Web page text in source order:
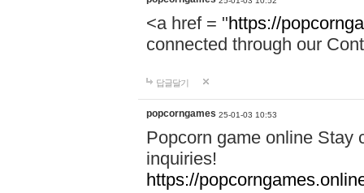
<a href = "https://
connected through our
답글달기
popcorngames 25-01-03 10:53
Popcorn game online Stay
inquiries!
https://